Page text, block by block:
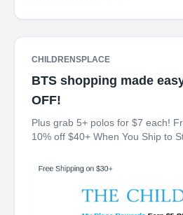
CHILDRENSPLACE
BTS shopping made
OFF!
Plus grab 5+ polos for $7 each!
10% off $40+ When You Ship to
Points! JOIN TODAY Up 70% off